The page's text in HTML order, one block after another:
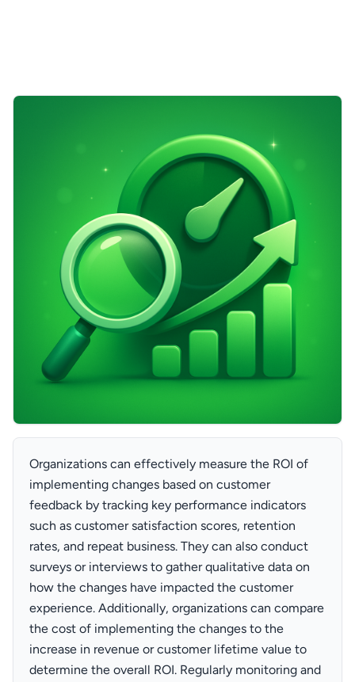
Organizations can effectively measure the ROI of
implementing changes based on customer
feedback by tracking key performance indicators
such as customer satisfaction scores, retention
rates, and repeat business. They can also conduct
surveys or interviews to gather qualitative data on
how the changes have impacted the customer
experience. Additionally, organizations can compare
the cost of implementing the changes to the
increase in revenue or customer lifetime value to
determine the overall ROI. Regularly monitoring and